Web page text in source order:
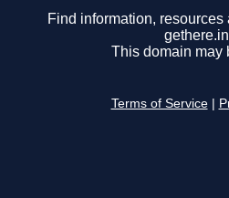
Find information,
This domain may
Terms of Service